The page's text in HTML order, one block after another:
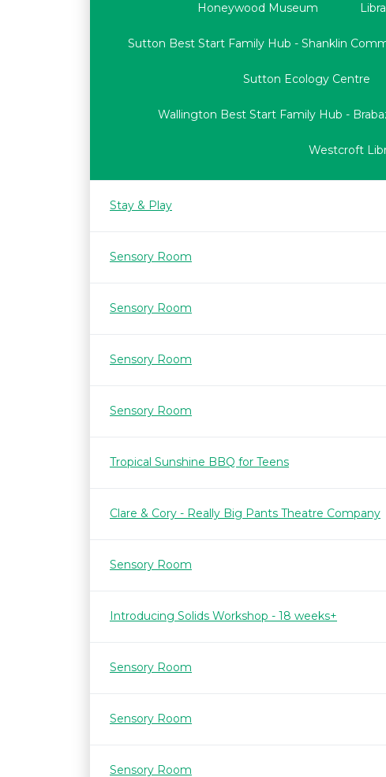
Honeywood Museum
Sutton Best Start Family Hub - Shanklin
Sutton Ecology Centre
Wallington Best Start Family Hub -
Westcroft
Stay & Play
Sensory Room
Sensory Room
Sensory Room
Sensory Room
Tropical Sunshine BBQ for Teens
Clare & Cory - Really Big Pants Theatre Company
Sensory Room
Introducing Solids Workshop - 18 weeks+
Sensory Room
Sensory Room
Sensory Room